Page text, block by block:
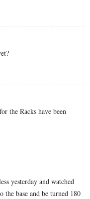
the Racks have been
yesterday and watched
base and be turned 180